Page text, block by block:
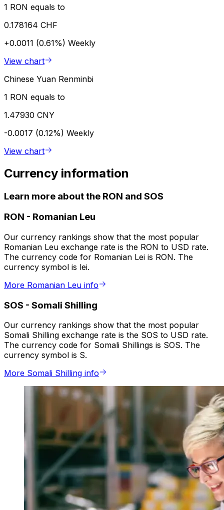
1 RON equals to
0.178164 CHF
+0.0011 (0.61%) Weekly
View chart
Chinese Yuan Renminbi
1 RON equals to
1.47930 CNY
-0.0017 (0.12%) Weekly
View chart
Currency information
Learn more about the RON and SOS
RON - Romanian Leu
Our currency rankings show that the most popular
Romanian Leu exchange rate is the RON to USD rate.
The currency code for Romanian Lei is RON. The
currency symbol is lei.
More Romanian Leu info
SOS - Somali Shilling
Our currency rankings show that the most popular
Somali Shilling exchange rate is the SOS to USD rate.
The currency code for Somali Shillings is SOS. The
currency symbol is S.
More Somali Shilling info